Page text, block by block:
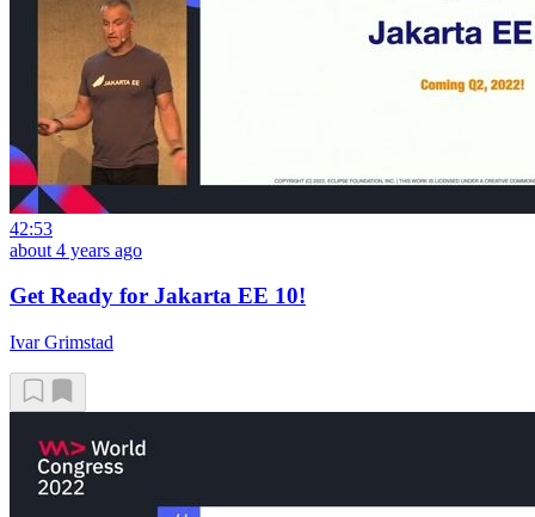
42:53
about 4 years ago
Get Ready for Jakarta EE 10!
Ivar Grimstad